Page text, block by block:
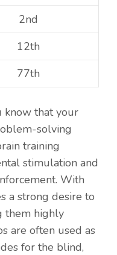
2nd
12th
77th
know that your
solving
training
stimulation and
With
a strong desire to
them highly
are often used as
for the blind,